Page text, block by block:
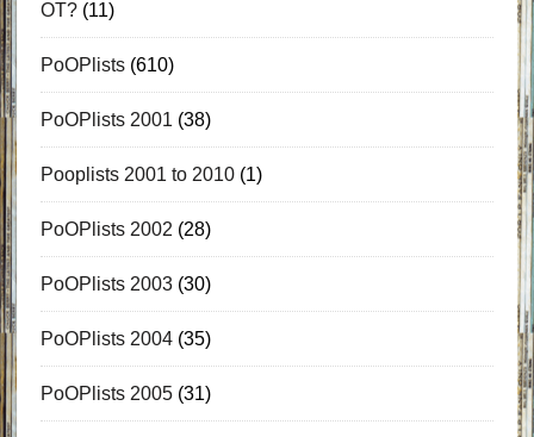
OT?(11)
PoOPlists(610)
PoOPlists 2001 (38)
Pooplists 2001 to 2010(1)
PoOPlists 2002 (28)
PoOPlists 2003(30)
PoOPlists 2004(35)
PoOPlists 2005(31)